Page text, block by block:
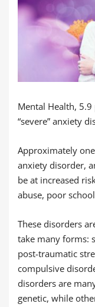
Mental Health,
“severe” anxiety
Approximately
anxiety disorder,
be at increased
abuse, poor
These disorders
take many forms:
post-traumatic
compulsive
disorders are
genetic, while